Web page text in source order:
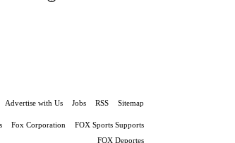
Advertise with Us Jobs RSS Sitemap
Fox Corporation
FOX Sports Supports
FOX Deportes